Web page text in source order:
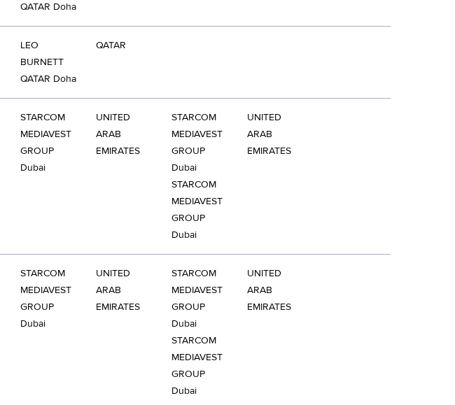
QATAR Doha
LEO
BURNETT
QATAR Doha
QATAR
STARCOM
MEDIAVEST
GROUP
Dubai
UNITED
ARAB
EMIRATES
STARCOM
MEDIAVEST
GROUP
Dubai
STARCOM
MEDIAVEST
GROUP
Dubai
UNITED
ARAB
EMIRATES
STARCOM
MEDIAVEST
GROUP
Dubai
UNITED
ARAB
EMIRATES
STARCOM
MEDIAVEST
GROUP
Dubai
STARCOM
MEDIAVEST
GROUP
Dubai
UNITED
ARAB
EMIRATES